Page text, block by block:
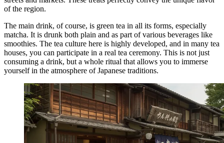
of the region.
The main drink, of course, is green tea in all its forms, especially
matcha. It is drunk both plain and as part of various beverages like
smoothies. The tea culture here is highly developed, and in many tea
houses, you can participate in a real tea ceremony. This is not just
consuming a drink, but a whole ritual that allows you to immerse
yourself in the atmosphere of Japanese traditions.